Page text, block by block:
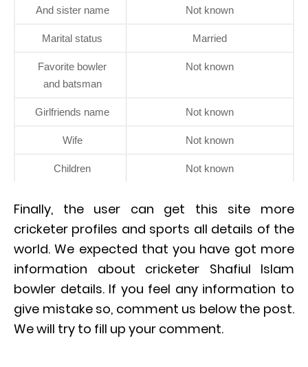
And sister name Not known
Marital status Married
Favorite bowler
and batsman
Not known
Girlfriends name Not known
Wife Not known
Children Not known
Finally, the user can get this site more
cricketer profiles and sports all details of the
world. We expected that you have got more
information about cricketer Shafiul Islam
bowler details. If you feel any information to
give mistake so, comment us below the post.
We will try to fill up your comment.